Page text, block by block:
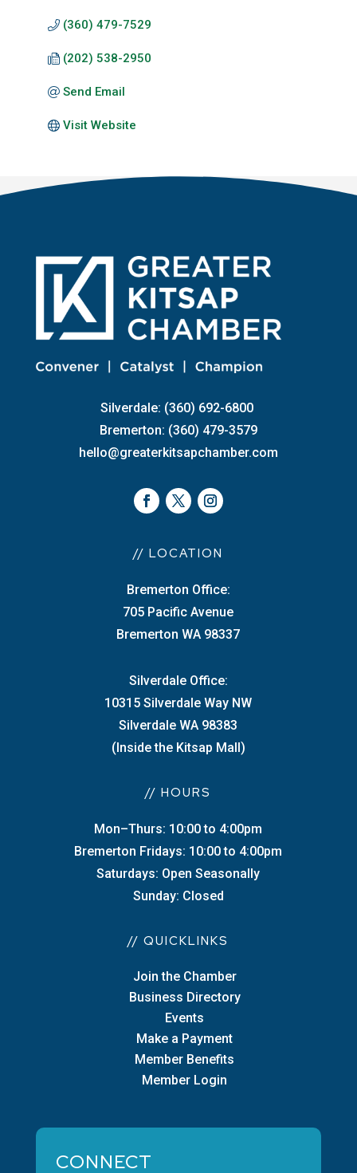
(360) 479-7529
(202) 538-2950
Send Email
Visit Website
Silverdale: (360) 692-6800
Bremerton: (360) 479-3579
hello@greaterkitsapchamber.com
// LOCATION
Bremerton Office:
705 Pacific Avenue
Bremerton WA 98337
Silverdale Office:
10315 Silverdale Way NW
Silverdale WA 98383
(Inside the Kitsap Mall)
// HOURS
Mon–Thurs: 10:00 to 4:00pm
Bremerton Fridays: 10:00 to 4:00pm
Saturdays: Open Seasonally
Sunday: Closed
// QUICKLINKS
Join the Chamber
Business Directory
Events
Make a Payment
Member Benefits
Member Login
CONNECT